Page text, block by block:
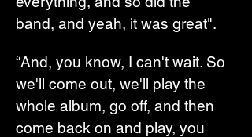
band, and yeah, it was great".
“And, you know, I can't wait. So
we'll come out, we'll play the
whole album, go off, and then
come back on and play, you